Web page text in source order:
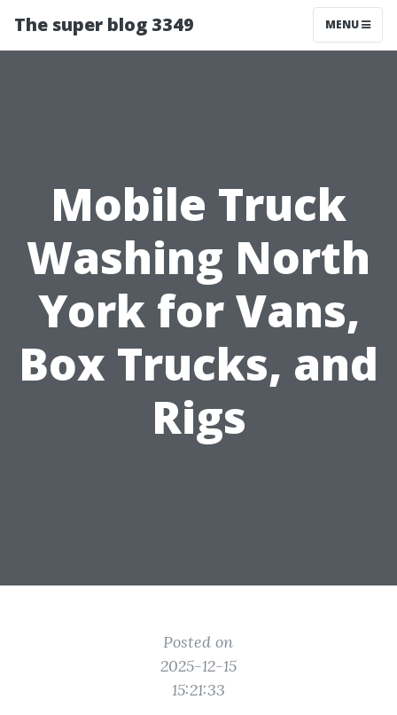
The super blog 3349 MENU
Mobile Truck
Washing North
York for Vans,
Box Trucks, and
Rigs
Posted on
2025-12-15
15:21:33